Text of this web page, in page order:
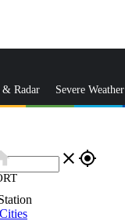
& Radar Severe Weather
close gps_fixed